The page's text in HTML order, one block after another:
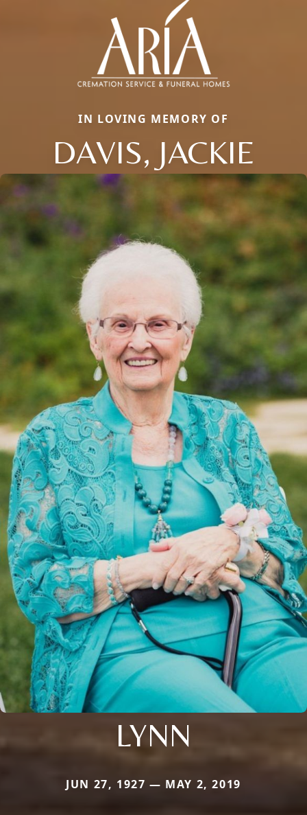
IN LOVING MEMORY OF
DAVIS, JACKIE
LYNN
JUN 27, 1927 — MAY 2, 2019